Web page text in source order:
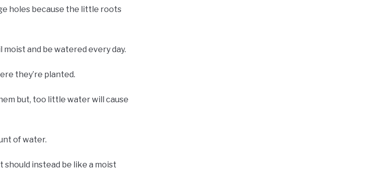
holes because the little roots
moist and be watered every day.
they’re planted.
but, too little water will cause
of water.
should instead be like a moist